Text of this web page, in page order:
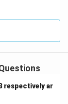
respectively ar